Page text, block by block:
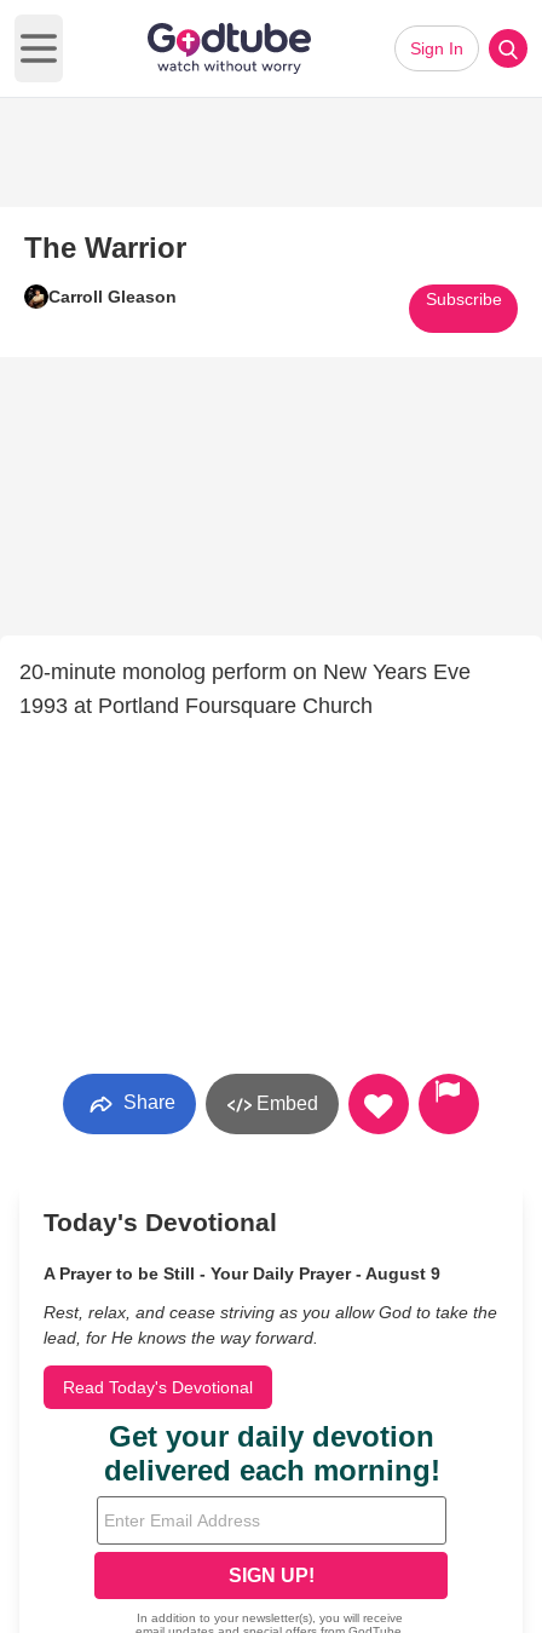
Open main menu
Sign In
The Warrior
Carroll Gleason Subscribe
20-minute monolog perform on New Years Eve
1993 at Portland Foursquare Church
Share Embed
Today's Devotional
A Prayer to be Still - Your Daily Prayer - August 9
Rest, relax, and cease striving as you allow God to take the
lead, for He knows the way forward.
Read Today's Devotional